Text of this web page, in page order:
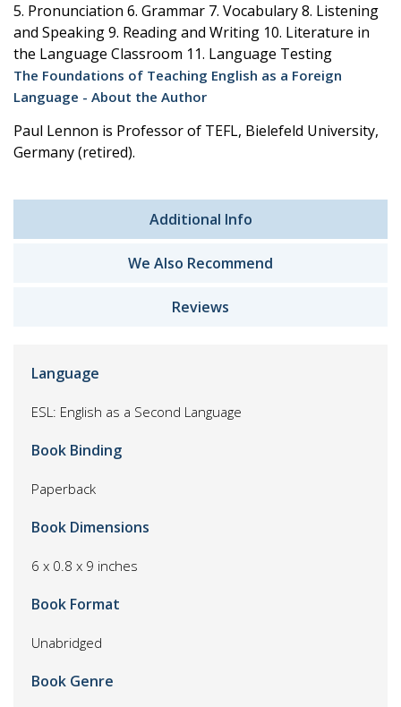
5. Pronunciation 6. Grammar 7. Vocabulary 8. Listening
and Speaking 9. Reading and Writing 10. Literature in
the Language Classroom 11. Language Testing
The Foundations of Teaching English as a Foreign
Language - About the Author
Paul Lennon is Professor of TEFL, Bielefeld University,
Germany (retired).
Additional Info
We Also Recommend
Reviews
Language
ESL: English as a Second Language
Book Binding
Paperback
Book Dimensions
6 x 0.8 x 9 inches
Book Format
Unabridged
Book Genre